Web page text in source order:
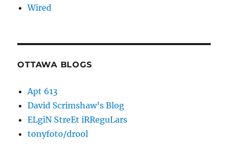
Wired
OTTAWA BLOGS
Apt 613
David Scrimshaw’s Blog
ELgiN StreEt iRReguLars
tonyfoto/drool